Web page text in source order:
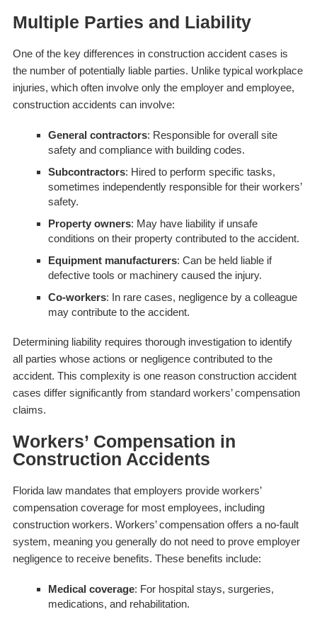
Multiple Parties and Liability
One of the key differences in construction accident cases is
the number of potentially liable parties. Unlike typical workplace
injuries, which often involve only the employer and employee,
construction accidents can involve:
General contractors: Responsible for overall site
safety and compliance with building codes.
Subcontractors: Hired to perform specific tasks,
sometimes independently responsible for their workers’
safety.
Property owners: May have liability if unsafe
conditions on their property contributed to the accident.
Equipment manufacturers: Can be held liable if
defective tools or machinery caused the injury.
Co-workers: In rare cases, negligence by a colleague
may contribute to the accident.
Determining liability requires thorough investigation to identify
all parties whose actions or negligence contributed to the
accident. This complexity is one reason construction accident
cases differ significantly from standard workers’ compensation
claims.
Workers’ Compensation in
Construction Accidents
Florida law mandates that employers provide workers’
compensation coverage for most employees, including
construction workers. Workers’ compensation offers a no-fault
system, meaning you generally do not need to prove employer
negligence to receive benefits. These benefits include:
Medical coverage: For hospital stays, surgeries,
medications, and rehabilitation.